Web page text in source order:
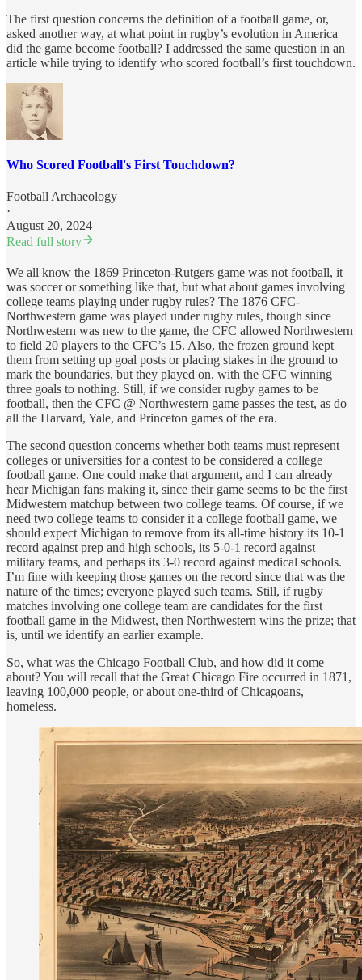
The first question concerns the definition of a football game, or,
asked another way, at what point in rugby’s evolution in America
did the game become football? I addressed the same question in an
article while trying to identify who scored football’s first touchdown.
Who Scored Football's First Touchdown?
Football Archaeology
·
August 20, 2024
Read full story
We all know the 1869 Princeton-Rutgers game was not football, it
was soccer or something like that, but what about games involving
college teams playing under rugby rules? The 1876 CFC-
Northwestern game was played under rugby rules, though since
Northwestern was new to the game, the CFC allowed Northwestern
to field 20 players to the CFC’s 15. Also, the frozen ground kept
them from setting up goal posts or placing stakes in the ground to
mark the boundaries, but they played on, with the CFC winning
three goals to nothing. Still, if we consider rugby games to be
football, then the CFC @ Northwestern game passes the test, as do
all the Harvard, Yale, and Princeton games of the era.
The second question concerns whether both teams must represent
colleges or universities for a contest to be considered a college
football game. One could make that argument, and I can already
hear Michigan fans making it, since their game seems to be the first
Midwestern matchup between two college teams. Of course, if we
need two college teams to consider it a college football game, we
should expect Michigan to remove from its all-time history its 10-1
record against prep and high schools, its 5-0-1 record against
military teams, and perhaps its 3-0 record against medical schools.
I’m fine with keeping those games on the record since that was the
nature of the times; everyone played such teams. Still, if rugby
matches involving one college team are candidates for the first
football game in the Midwest, then Northwestern wins the prize; that
is, until we identify an earlier example.
So, what was the Chicago Football Club, and how did it come
about? You will recall that the Great Chicago Fire occurred in 1871,
leaving 100,000 people, or about one-third of Chicagoans,
homeless.